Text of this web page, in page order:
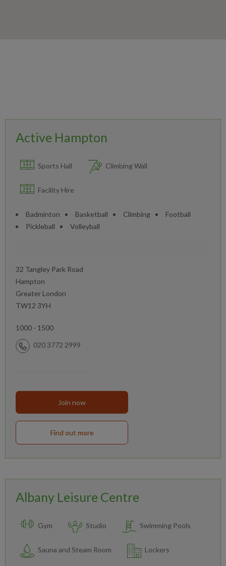
Active Hampton
Sports Hall Climbing Wall
Facility Hire
Badminton Basketball Climbing
Football
Pickleball
Volleyball
32 Tangley Park Road
Hampton
Greater London
TW12 3YH
1000 - 1500
020 3772 2999
Join now
Find out more
Albany Leisure Centre
Gym Studio Swimming Pools
Sauna and Steam Room Lockers